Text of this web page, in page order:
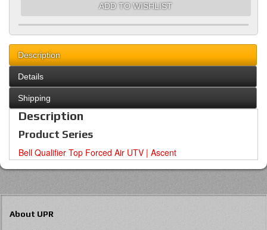
ADD TO WISHLIST
Description
Details
Shipping
Description
Product Series
Bell Qualifier Top Forced Air UTV | Ascent
About UPR